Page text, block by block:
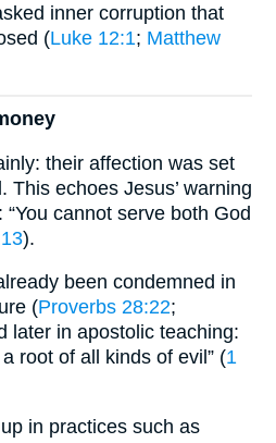
inner corruption that
(Luke 12:1; Matthew
their affection was set
This echoes Jesus’ warning
cannot serve both God
).
been condemned in
(Proverbs 28:22;
later in apostolic teaching:
root of all kinds of evil” (1
in practices such as